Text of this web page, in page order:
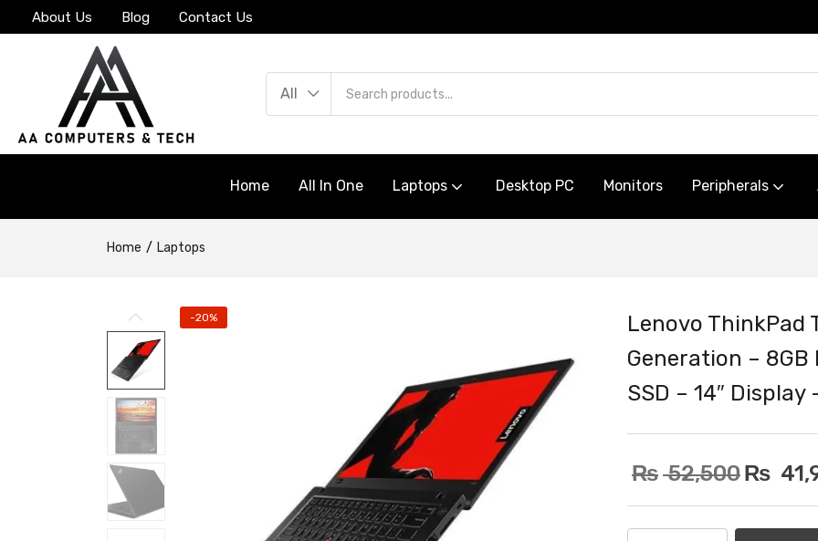
About Us Blog Contact Us
All
Home All In One Laptops Desktop PC Monitors Peripherals
Home Laptops
-20%
Lenovo ThinkPad
Generation – 8GB
SSD – 14″ Display
₨52,500₨